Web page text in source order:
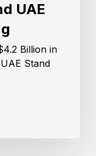
UAE
Billion in
Stand